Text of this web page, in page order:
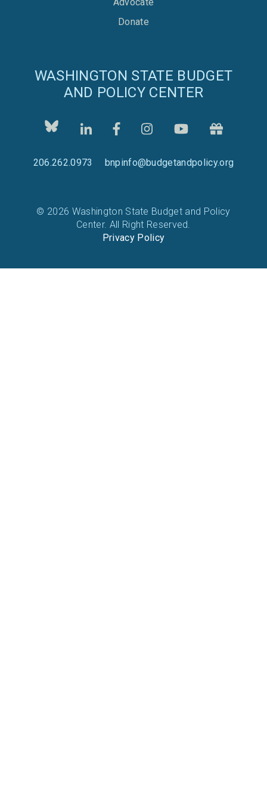
Donate
WASHINGTON STATE BUDGET
AND POLICY CENTER
206.262.0973 bnpinfo@budgetandpolicy.org
© 2026 Washington State Budget and Policy
Center. All Right Reserved.
Privacy Policy